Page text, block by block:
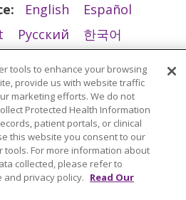
English
Español
Русский
한국어
ភាសាខ្មែរ
हिंदी اردو
తెలుగు
नेपाली
Українська
tools to enhance your browsing
provide us with website traffic
marketing efforts. We do not
Protected Health Information
patient portals, or clinical
this website you consent to our
tools. For more information about
collected, please refer to
privacy policy. Read Our